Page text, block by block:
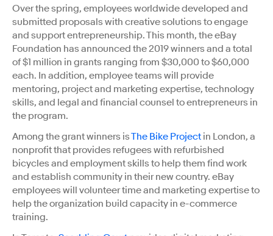
Over the spring, employees worldwide developed and
submitted proposals with creative solutions to engage
and support entrepreneurship. This month, the eBay
Foundation has announced the 2019 winners and a total
of $1 million in grants ranging from $30,000 to $60,000
each. In addition, employee teams will provide
mentoring, project and marketing expertise, technology
skills, and legal and financial counsel to entrepreneurs in
the program.
Among the grant winners isThe Bike Project in London, a
nonprofit that provides refugees with refurbished
bicycles and employment skills to help them find work
and establish community in their new country. eBay
employees will volunteer time and marketing expertise to
help the organization build capacity in e-commerce
training.